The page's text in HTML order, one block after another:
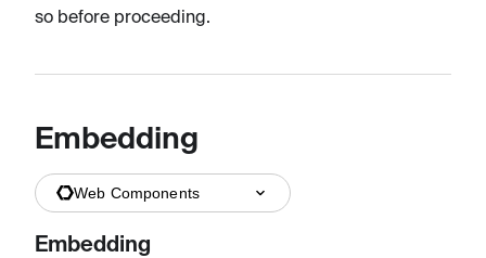
so before proceeding.
Embedding
Web Components
Embedding